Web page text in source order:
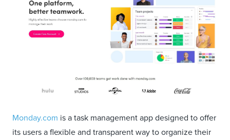
Monday.com is a task management app designed to offer
its users a flexible and transparent way to organize their